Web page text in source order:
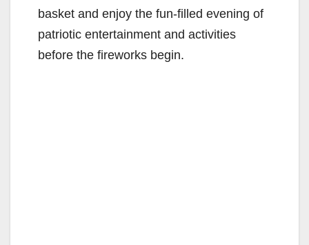
basket and enjoy the fun-filled evening of
patriotic entertainment and activities
before the fireworks begin.